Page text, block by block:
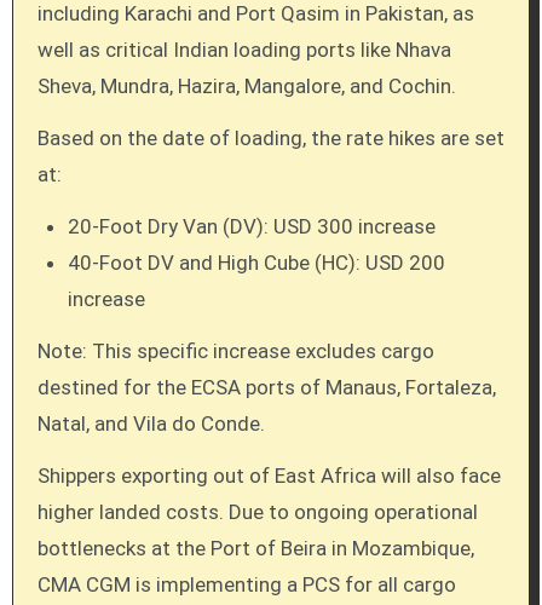
including Karachi and Port Qasim in Pakistan, as
well as critical Indian loading ports like Nhava
Sheva, Mundra, Hazira, Mangalore, and Cochin.
Based on the date of loading, the rate hikes are set
at:
20-Foot Dry Van (DV): USD 300 increase
40-Foot DV and High Cube (HC): USD 200
increase
Note: This specific increase excludes cargo
destined for the ECSA ports of Manaus, Fortaleza,
Natal, and Vila do Conde.
Shippers exporting out of East Africa will also face
higher landed costs. Due to ongoing operational
bottlenecks at the Port of Beira in Mozambique,
CMA CGM is implementing a PCS for all cargo